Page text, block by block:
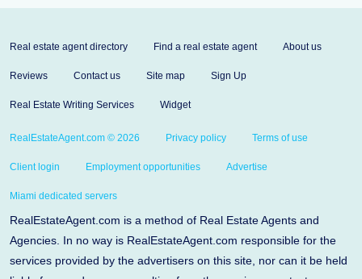
Real estate agent directory Find a real estate agent About us
Reviews Contact us Site map Sign Up
Real Estate Writing Services Widget
RealEstateAgent.com © 2026 Privacy policy Terms of use
Client login Employment opportunities Advertise
Miami dedicated servers
RealEstateAgent.com is a method of Real Estate Agents and
Agencies. In no way is RealEstateAgent.com responsible for the
services provided by the advertisers on this site, nor can it be held